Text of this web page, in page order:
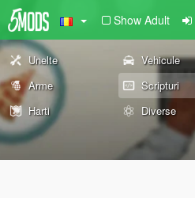
Show Adult
Unelte Vehicule
Arme
Scripturi
Harti
Diverse